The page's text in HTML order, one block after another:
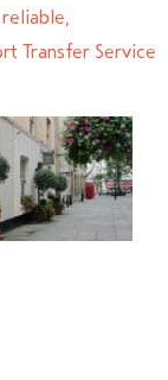
Transfer Service